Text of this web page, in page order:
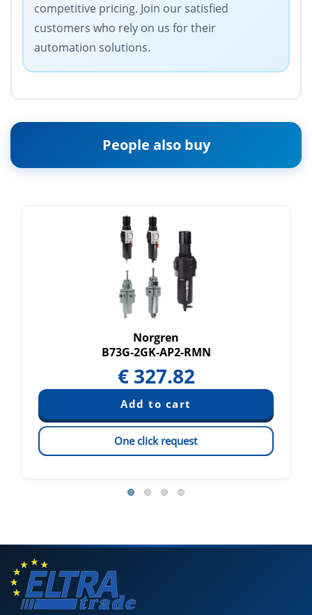
competitive pricing. Join our satisfied
customers who rely on us for their
automation solutions.
People also buy
Norgren
B73G-2GK-AP2-RMN
€ 327.82
One click request